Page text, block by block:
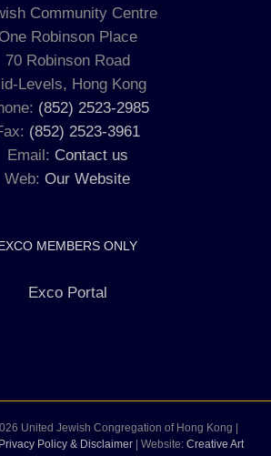
Community Centre
One Robinson Place
70 Robinson Road
Levels, Hong Kong
(852) 2523-2985
(852) 2523-3961
Email: Contact us
Web: Our Website
MEMBERS ONLY
Exco Portal
United Jewish Congregation of Hong Kong |
Privacy Policy & Disclaimer| Website: Creative Art